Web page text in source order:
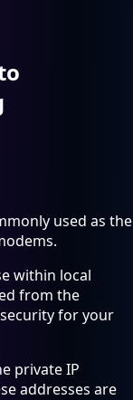
used as the
within local
from the
for your
private IP
addresses are